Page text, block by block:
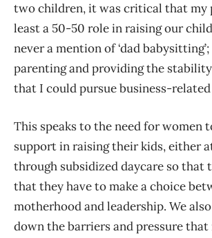
two children, it was critical that my
least a 50-50 role in raising our
never a mention of ‘dad
parenting and providing the
that I could pursue business-related
This speaks to the need for women
support in raising their kids, either
through subsidized daycare so that
that they have to make a choice
motherhood and leadership. We
down the barriers and pressure that